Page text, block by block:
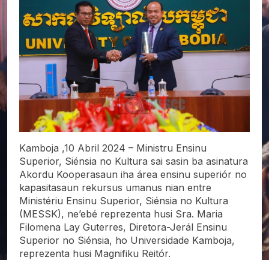
Kamboja ,10 Abril 2024 – Ministru Ensinu
Superior, Siénsia no Kultura sai sasin ba asinatura
Akordu Kooperasaun iha área ensinu superiór no
kapasitasaun rekursus umanus nian entre
Ministériu Ensinu Superior, Siénsia no Kultura
(MESSK), ne’ebé reprezenta husi Sra. Maria
Filomena Lay Guterres, Diretora-Jerál Ensinu
Superior no Siénsia, ho Universidade Kamboja,
reprezenta husi Magnifiku Reitór.